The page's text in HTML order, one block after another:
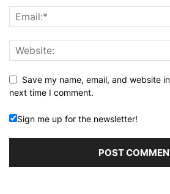
Save my name, email, and website
next time I comment.
Sign me up for the newsletter!